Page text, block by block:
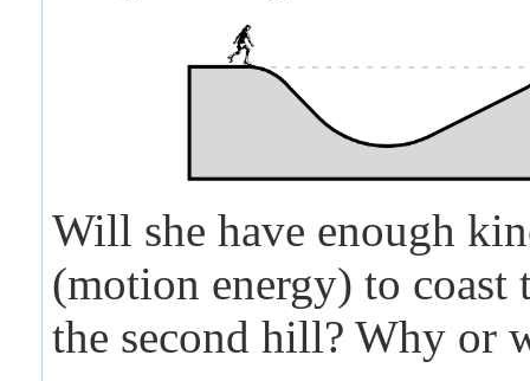
Will she have enough
(motion energy) to coast
the second hill? Why or